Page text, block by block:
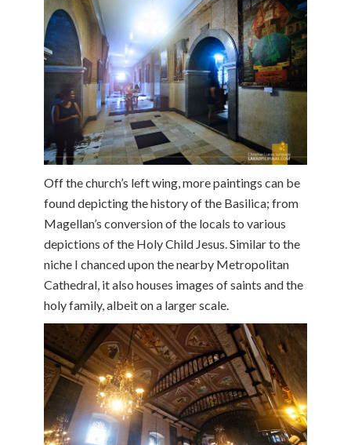
Off the church’s left wing, more paintings can be
found depicting the history of the Basilica; from
Magellan’s conversion of the locals to various
depictions of the Holy Child Jesus. Similar to the
niche I chanced upon the nearby Metropolitan
Cathedral, it also houses images of saints and the
holy family, albeit on a larger scale.